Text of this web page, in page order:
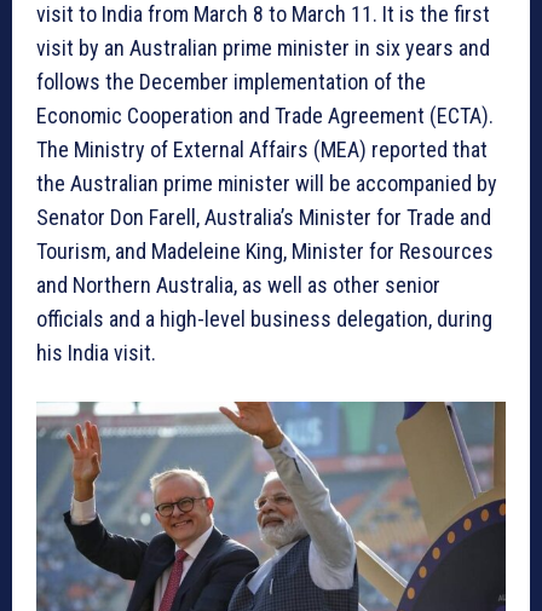
visit to India from March 8 to March 11. It is the first
visit by an Australian prime minister in six years and
follows the December implementation of the
Economic Cooperation and Trade Agreement (ECTA).
The Ministry of External Affairs (MEA) reported that
the Australian prime minister will be accompanied by
Senator Don Farell, Australia’s Minister for Trade and
Tourism, and Madeleine King, Minister for Resources
and Northern Australia, as well as other senior
officials and a high-level business delegation, during
his India visit.